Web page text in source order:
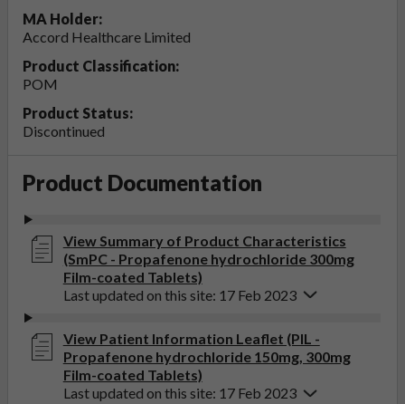
MA Holder:
Accord Healthcare Limited
Product Classification:
POM
Product Status:
Discontinued
Product Documentation
View Summary of Product Characteristics
(SmPC - Propafenone hydrochloride 300mg
Film-coated Tablets)
Last updated on this site: 17 Feb 2023
View Patient Information Leaflet (PIL -
Propafenone hydrochloride 150mg, 300mg
Film-coated Tablets)
Last updated on this site: 17 Feb 2023